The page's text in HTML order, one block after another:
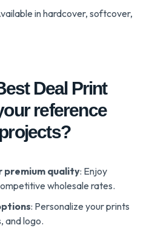
in hardcover, softcover,
Deal Print
reference
premium quality: Enjoy
wholesale rates.
: Personalize your prints
and logo.